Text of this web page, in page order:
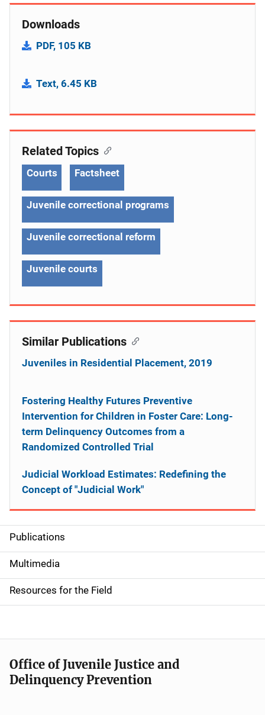
Downloads
PDF, 105 KB
Text, 6.45 KB
S
i
d
e
n
a
v
Publications
Multimedia
Resources for the Field
Related Topics
Courts Factsheet
Juvenile correctional programs
Juvenile correctional reform
Juvenile courts
Similar Publications
Juveniles in Residential Placement, 2019
Fostering Healthy Futures Preventive
Intervention for Children in Foster Care: Long-
term Delinquency Outcomes from a
Randomized Controlled Trial
Judicial Workload Estimates: Redefining the
Concept of "Judicial Work"
Office of Juvenile Justice and
Delinquency Prevention